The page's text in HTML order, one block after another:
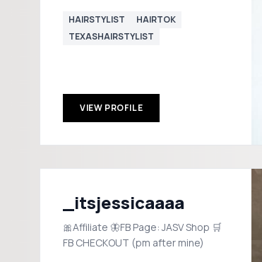
HAIRSTYLIST
HAIRTOK
TEXASHAIRSTYLIST
VIEW PROFILE
_itsjessicaaaa
🎀Affiliate 🦋FB Page: JASV Shop 🛒
FB CHECKOUT (pm after mine)